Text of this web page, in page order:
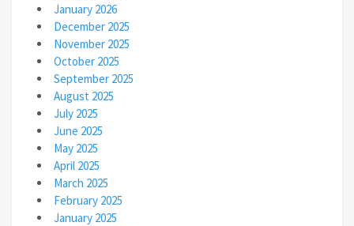
January 2026
December 2025
November 2025
October 2025
September 2025
August 2025
July 2025
June 2025
May 2025
April 2025
March 2025
February 2025
January 2025